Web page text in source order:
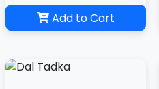
Add to Cart